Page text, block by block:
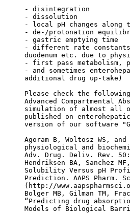
- disintegration
- dissolution
- local pH changes along
- de-/protonation
- gastric emptying time
- different rate constants
duodenum etc. due to
- first pass metabolism,
- and sometimes
additional drug up-take)
Please check the
Advanced Compartmental
simulation of almost all
published on
version of our software
Agoram B, Woltosz WS,
physiological and
Adv. Drug. Deliv. Rev.
Hendriksen BA, Sanchez
Solubility Versus pH
Prediction. AAPS
(http://
Bolger MB, Gilman TM,
“Predicting drug
Models of Biological